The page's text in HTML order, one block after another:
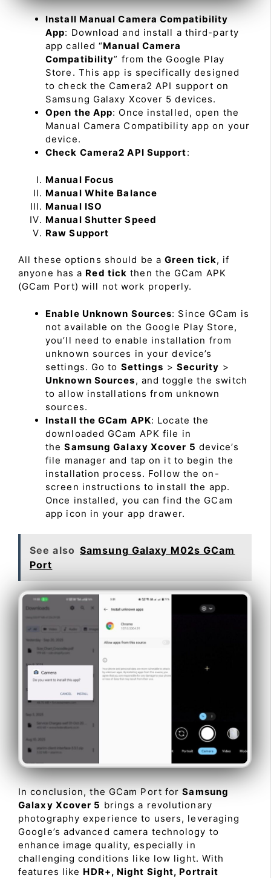
Install Manual Camera Compatibility
App: Download and install a third-party
app called “Manual Camera
Compatibility” from the Google Play
Store. This app is specifically designed
to check the Camera2 API support on
Samsung Galaxy Xcover 5 devices.
Open the App: Once installed, open the
Manual Camera Compatibility app on your
device.
Check Camera2 API Support:
Manual Focus
Manual White Balance
Manual ISO
Manual Shutter Speed
Raw Support
All these options should be a Green tick, if
anyone has a Red tick then the GCam APK
(GCam Port) will not work properly.
Enable Unknown Sources: Since GCam is
not available on the Google Play Store,
you’ll need to enable installation from
unknown sources in your device’s
settings. Go to Settings > Security >
Unknown Sources, and toggle the switch
to allow installations from unknown
sources.
Install the GCam APK: Locate the
downloaded GCam APK file in
theSamsung Galaxy Xcover 5 device’s
file manager and tap on it to begin the
installation process. Follow the on-
screen instructions to install the app.
Once installed, you can find the GCam
app icon in your app drawer.
See also Samsung Galaxy M02s GCam
Port
In conclusion, the GCam Port forSamsung
Galaxy Xcover 5 brings a revolutionary
photography experience to users, leveraging
Google’s advanced camera technology to
enhance image quality, especially in
challenging conditions like low light. With
features like HDR+, Night Sight, Portrait